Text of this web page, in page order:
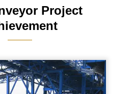
Project
———